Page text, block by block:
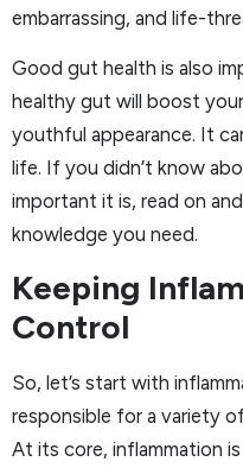
embarrassing, and life-
Good gut health is also
healthy gut will boost
youthful appearance. It
life. If you didn’t know
important it is, read on
knowledge you need.
Keeping
Control
So, let’s start with
responsible for a variety
At its core, inflammation